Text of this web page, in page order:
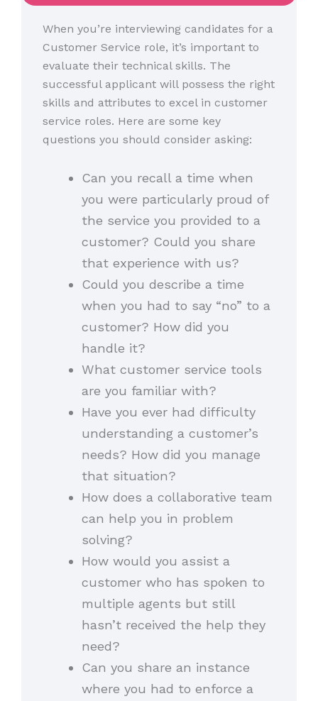
When you’re interviewing candidates for a
Customer Service role, it’s important to
evaluate their technical skills. The
successful applicant will possess the right
skills and attributes to excel in customer
service roles. Here are some key
questions you should consider asking:
Can you recall a time when
you were particularly proud of
the service you provided to a
customer? Could you share
that experience with us?
Could you describe a time
when you had to say “no” to a
customer? How did you
handle it?
What customer service tools
are you familiar with?
Have you ever had difficulty
understanding a customer’s
needs? How did you manage
that situation?
How does a collaborative team
can help you in problem
solving?
How would you assist a
customer who has spoken to
multiple agents but still
hasn’t received the help they
need?
Can you share an instance
where you had to enforce a